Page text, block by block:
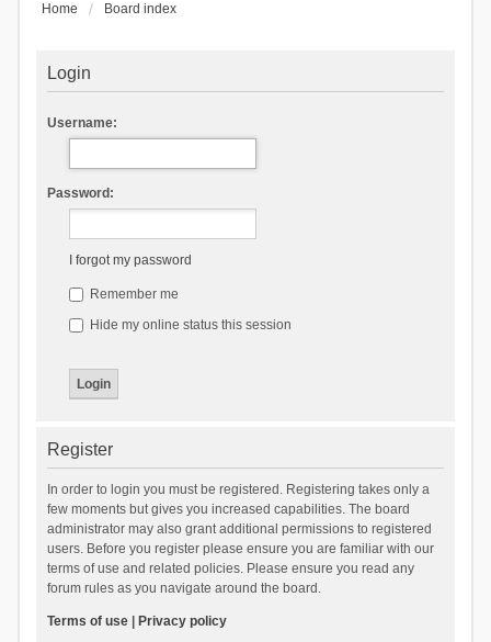
Home Board index
Login
Username:
Password:
I forgot my password
Remember me
Hide my online status this session
Register
In order to login you must be registered. Registering takes only a
few moments but gives you increased capabilities. The board
administrator may also grant additional permissions to registered
users. Before you register please ensure you are familiar with our
terms of use and related policies. Please ensure you read any
forum rules as you navigate around the board.
Terms of use| Privacy policy